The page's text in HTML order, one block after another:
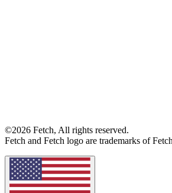
©2026 Fetch, All rights reserved.
Fetch and Fetch logo are trademarks of